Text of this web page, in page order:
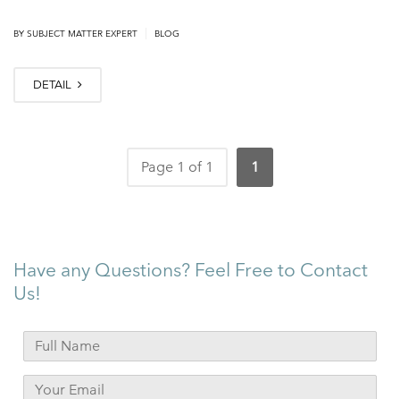
BY SUBJECT MATTER EXPERT BLOG
DETAIL
Page 1 of 1 1
Have any Questions? Feel Free to Contact
Us!